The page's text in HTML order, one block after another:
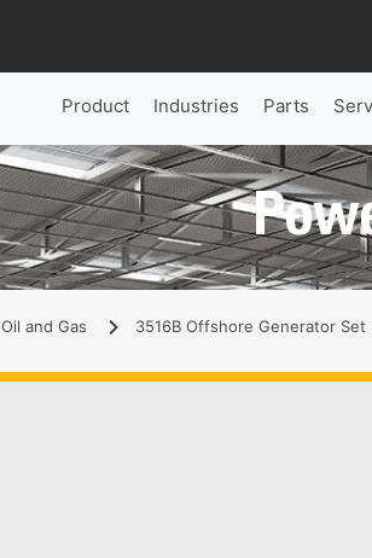
Product Industries Parts
Oil and Gas 3516B Offshore Generator Set